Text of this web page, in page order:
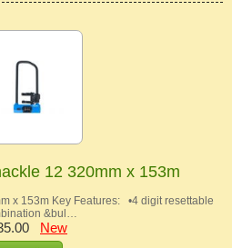
12 320mm x 153m
x 153m Key Features: •4 digit resettable
&bul…
New